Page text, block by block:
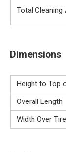
Total Cleaning
Dimensions
Height to Top
Overall Length
Width Over